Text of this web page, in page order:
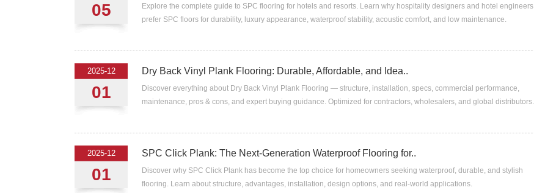
05
Explore the complete guide to SPC flooring for hotels and resorts. Learn why hospitality designers and hotel engineers
prefer SPC floors for durability, luxury appearance, waterproof stability, acoustic comfort, and low maintenance.
2025-12
01
Dry Back Vinyl Plank Flooring: Durable, Affordable, and Idea..
Discover everything about Dry Back Vinyl Plank Flooring — structure, installation, specs, commercial performance,
maintenance, pros & cons, and expert buying guidance. Optimized for contractors, wholesalers, and global distributors.
2025-12
01
SPC Click Plank: The Next-Generation Waterproof Flooring for..
Discover why SPC Click Plank has become the top choice for homeowners seeking waterproof, durable, and stylish
flooring. Learn about structure, advantages, installation, design options, and real-world applications.